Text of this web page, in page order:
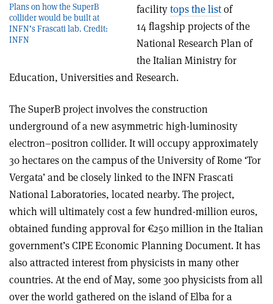
Plans on how the SuperB
collider would be built at
INFN’s Frascati lab. Credit:
INFN
facilitytops the listof
14 flagship projects of the
National Research Plan of
the Italian Ministry for
Education, Universities and Research.
The SuperB project involves the construction
underground of a new asymmetric high-luminosity
electron–positron collider. It will occupy approximately
30 hectares on the campus of the University of Rome ‘Tor
Vergata’ and be closely linked to the INFN Frascati
National Laboratories, located nearby. The project,
which will ultimately cost a few hundred-million euros,
obtained funding approval for €250 million in the Italian
government’s CIPE Economic Planning Document. It has
also attracted interest from physicists in many other
countries. At the end of May, some 300 physicists from all
over the world gathered on the island of Elba for a